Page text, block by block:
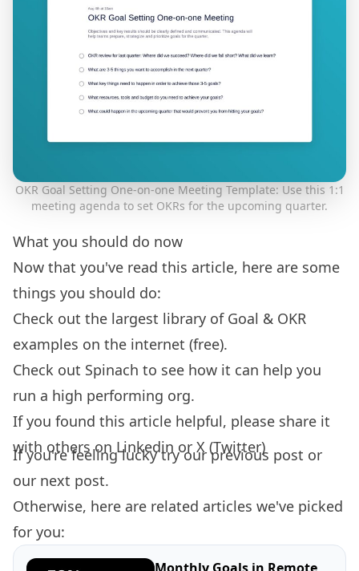
OKR Goal Setting One-on-one Meeting Template: Use this 1:1
meeting agenda to set OKRs for the upcoming quarter.
What you should do now
Now that you've read this article, here are some
things you should do:
Check out the largest library of Goal & OKR
examples on the internet (free).
Check out Spinach to see how it can help you
run a high performing org.
If you found this article helpful, please share it
with others on Linkedin or X (Twitter)
If you're feeling lucky try ourprevious post or
our next post.
Otherwise, here are related articles we've picked
for you: